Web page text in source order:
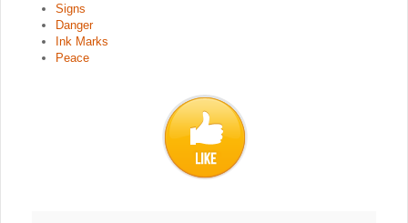
Signs
Danger
Ink Marks
Peace